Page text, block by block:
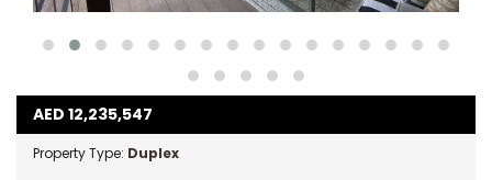
AED 12,235,547
Property Type: Duplex